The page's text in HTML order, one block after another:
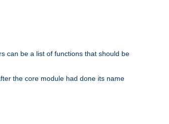
can be a list of functions that should be
the core module had done its name